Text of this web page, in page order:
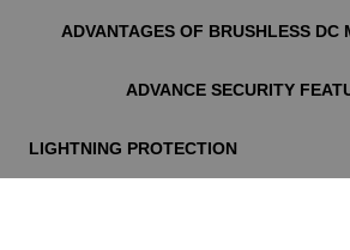
ADVANTAGES OF BRUSHLESS DC
ADVANCE SECURITY
LIGHTNING PROTECTION